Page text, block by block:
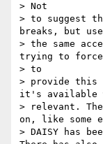
> Not
> to suggest
breaks, but
> the same
trying to
> to
> provide this
it's available
> relevant.
on, like some
> DAISY has